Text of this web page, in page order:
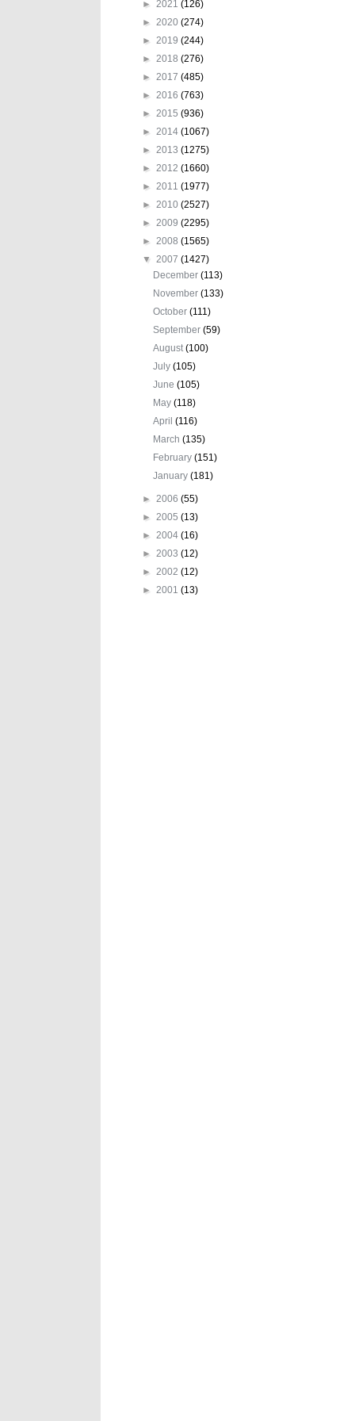
► 2021 (126)
► 2020 (274)
► 2019 (244)
► 2018 (276)
► 2017 (485)
► 2016 (763)
► 2015 (936)
► 2014 (1067)
► 2013 (1275)
► 2012 (1660)
► 2011 (1977)
► 2010 (2527)
► 2009 (2295)
► 2008 (1565)
▼ 2007 (1427)
December(113)
November(133)
October(111)
September(59)
August(100)
July(105)
June(105)
May(118)
April(116)
March(135)
February(151)
January(181)
► 2006 (55)
► 2005 (13)
► 2004 (16)
► 2003 (12)
► 2002 (12)
► 2001 (13)